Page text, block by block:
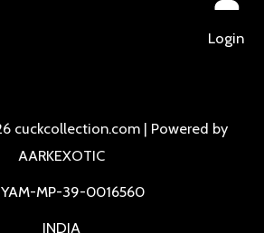
Login
cuckcollection.com | Powered by
AARKEXOTIC
MP-39-0016560
INDIA